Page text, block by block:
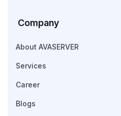
Company
About AVASERVER
Services
Career
Blogs